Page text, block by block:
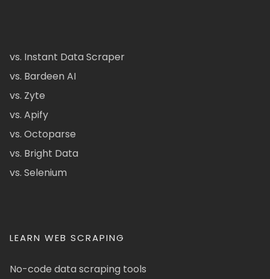
vs. Instant Data Scraper
vs. Bardeen AI
vs. Zyte
vs. Apify
vs. Octoparse
vs. Bright Data
vs. Selenium
LEARN WEB SCRAPING
No-code data scraping tools